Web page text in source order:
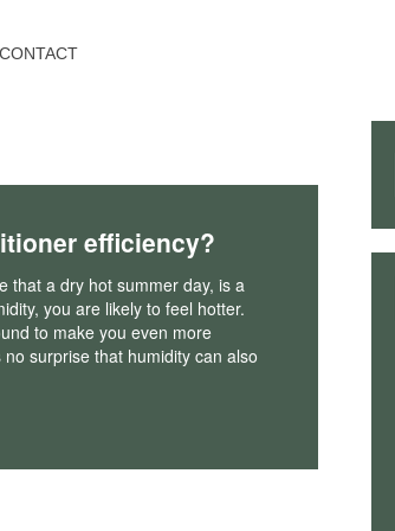
CONTACT
efficiency?
that a dry hot summer day, is a
you are likely to feel hotter.
to make you even more
surprise that humidity can also